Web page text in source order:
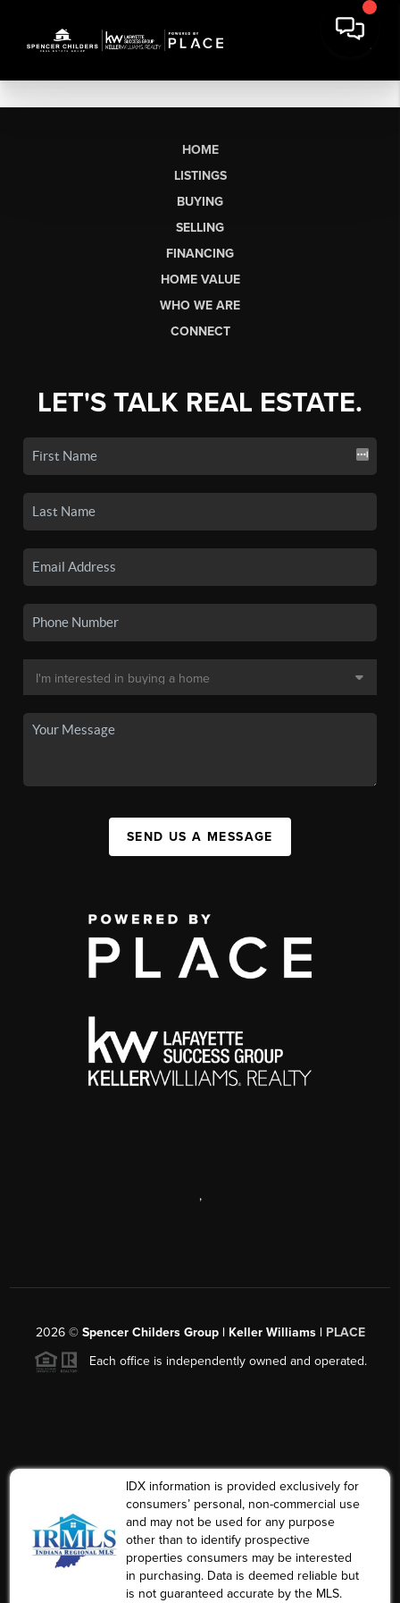
HOME
LISTINGS
BUYING
SELLING
FINANCING
HOME VALUE
WHO WE ARE
CONNECT
LET'S TALK REAL ESTATE.
SEND US A MESSAGE
,
2026© Spencer Childers Group | Keller Williams | PLACE
Each office is independently owned and operated.
IDX information is provided exclusively for
consumers’ personal, non-commercial use
and may not be used for any purpose
other than to identify prospective
properties consumers may be interested
in purchasing. Data is deemed reliable but
is not guaranteed accurate by the MLS.